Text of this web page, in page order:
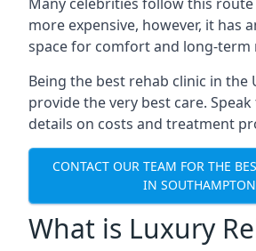
more expensive, however, it has
space for comfort and long-term
Being the best rehab clinic in the
provide the very best care.
details on costs and treatment
CONTACT OUR TEAM FOR THE
IN SOUTHAMPTON
What is Luxury